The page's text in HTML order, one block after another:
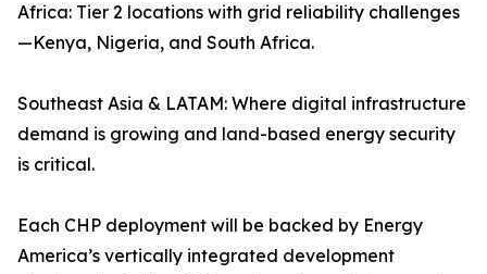
Africa: Tier 2 locations with grid reliability challenges
—Kenya, Nigeria, and South Africa.
Southeast Asia & LATAM: Where digital infrastructure
demand is growing and land-based energy security
is critical.
Each CHP deployment will be backed by Energy
America’s vertically integrated development